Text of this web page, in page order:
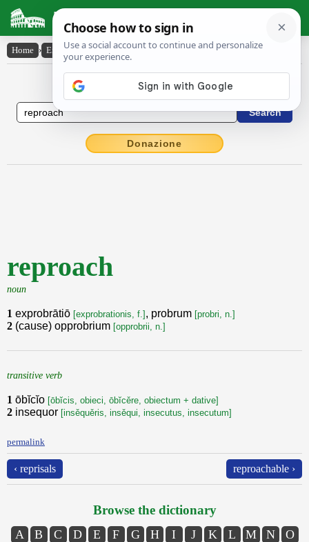
Latin Dictionary
Home › English-Latin › reproach
English to Latin Dictionary
Donazione
reproach
noun
1 exprobrātiō [exprobrationis, f.] , probrum [probri, n.]
2 (cause) opprobrium [opprobrii, n.]
transitive verb
1 ōbĭcĭo [ōbĭcis, obieci, ōbĭcěre, obiectum + dative]
2 insequor [insěquěris, insěqui, insecutus, insecutum]
permalink
‹ reprisals reproachable ›
Browse the dictionary
A B C D E F G H I J K L M N
O